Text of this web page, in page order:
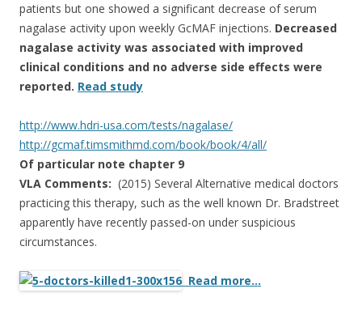
patients but one showed a significant decrease of serum
nagalase activity upon weekly GcMAF injections. Decreased
nagalase activity was associated with improved
clinical conditions and no adverse side effects were
reported. Read study
http://www.hdri-usa.com/tests/nagalase/
http://gcmaf.timsmithmd.com/book/book/4/all/
Of particular note chapter 9
VLA Comments: (2015) Several Alternative medical doctors
practicing this therapy, such as the well known Dr. Bradstreet
apparently have recently passed-on under suspicious
circumstances.
Read more…